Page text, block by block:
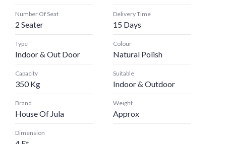
Number Of Seat
2 Seater
Delivery Time
15 Days
Type
Indoor & Out Door
Colour
Natural Polish
Capacity
350 Kg
Suitable
Indoor & Outdoor
Brand
House Of Jula
Weight
Approx
Dimension